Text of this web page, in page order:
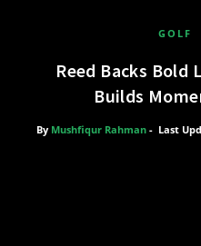
GOLF
Reed Backs Bold
Builds
By Mushfiqur Rahman - Last